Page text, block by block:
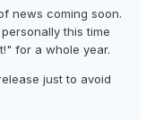
news coming soon.
this time
for a whole year.
just to avoid